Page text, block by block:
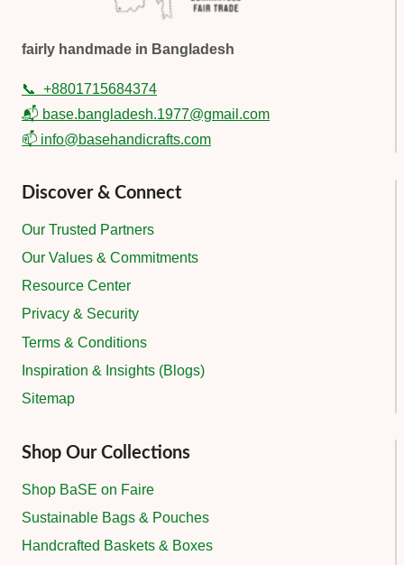
fairly handmade in Bangladesh
📞 +8801715684374
📬 base.bangladesh.1977@gmail.com
📫 info@basehandicrafts.com
Discover & Connect
Our Trusted Partners
Our Values & Commitments
Resource Center
Privacy & Security
Terms & Conditions
Inspiration & Insights (Blogs)
Sitemap
Shop Our Collections
Shop BaSE on Faire
Sustainable Bags & Pouches
Handcrafted Baskets & Boxes